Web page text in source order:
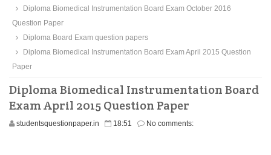
Diploma Biomedical Instrumentation Board Exam October 2016
Question Paper
Diploma Board Exam question papers
Diploma Biomedical Instrumentation Board Exam April 2015 Question
Paper
Diploma Biomedical Instrumentation Board
Exam April 2015 Question Paper
studentsquestionpaper.in 18:51 No comments: